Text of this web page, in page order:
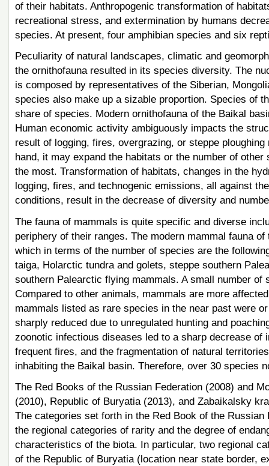
of their habitats. Anthropogenic transformation of
recreational stress, and extermination by humans
species. At present, four amphibian species and six
Peculiarity of natural landscapes, climatic and
the ornithofauna resulted in its species diversity. The
is composed by representatives of the Siberian,
species also make up a sizable proportion. Species of
share of species. Modern ornithofauna of the Baikal
Human economic activity ambiguously impacts the
result of logging, fires, overgrazing, or steppe
hand, it may expand the habitats or the number of
the most. Transformation of habitats, changes in the
logging, fires, and technogenic emissions, all against
conditions, result in the decrease of diversity and
The fauna of mammals is quite specific and diverse
periphery of their ranges. The modern mammal fauna
which in terms of the number of species are the
taiga, Holarctic tundra and golets, steppe southern
southern Palearctic flying mammals. A small number
Compared to other animals, mammals are more
mammals listed as rare species in the near past were
sharply reduced due to unregulated hunting and
zoonotic infectious diseases led to a sharp decrease
frequent fires, and the fragmentation of natural
inhabiting the Baikal basin. Therefore, over 30 species
The Red Books of the Russian Federation (2008) and
(2010), Republic of Buryatia (2013), and Zabaikalsky
The categories set forth in the Red Book of the
the regional categories of rarity and the degree of
characteristics of the biota. In particular, two regional
of the Republic of Buryatia (location near state border,